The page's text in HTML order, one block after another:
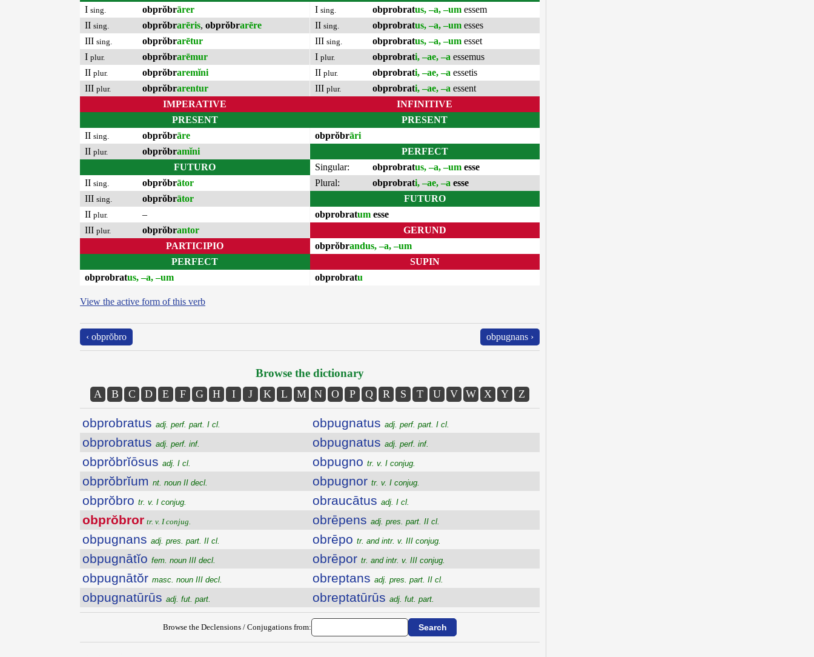
I sing. obprŏbrārer
II sing. obprŏbrarēris, obprŏbrarēre
III sing. obprŏbrarētur
I plur. obprŏbrarēmur
II plur. obprŏbraremĭni
III plur. obprŏbrarentur
I sing. obprobratus, –a, –um essem
II sing. obprobratus, –a, –um esses
III sing. obprobratus, –a, –um esset
I plur. obprobrati, –ae, –a essemus
II plur. obprobrati, –ae, –a essetis
III plur. obprobrati, –ae, –a essent
IMPERATIVE
PRESENT
II sing. obprŏbrāre
II plur. obprŏbramĭni
FUTURO
II sing. obprŏbrātor
III sing. obprŏbrātor
II plur.
–
III plur. obprŏbrantor
PARTICIPIO
PERFECT
obprobratus, –a, –um
INFINITIVE
PRESENT
obprŏbrāri
PERFECT
Singular:
obprobratus, –a, –um esse
Plural:
obprobrati, –ae, –a esse
FUTURO
obprobratum esse
GERUND
obprŏbrandus, –a, –um
SUPIN
obprobratu
View the active form of this verb
‹ obprŏbro obpugnans ›
Browse the dictionary
A B C D E F G H I J K L M N O P Q R S T U V W X Y Z
obprobratus adj. perf. part. I cl.
obprobratus adj. perf. inf.
obprŏbrĭōsus adj. I cl.
obprŏbrĭum nt. noun II decl.
obprŏbro tr. v. I conjug.
obprŏbror tr. v. I conjug.
obpugnans adj. pres. part. II cl.
obpugnātĭo fem. noun III decl.
obpugnātŏr masc. noun III decl.
obpugnatūrūs adj. fut. part.
obpugnatus adj. perf. part. I cl.
obpugnatus adj. perf. inf.
obpugno tr. v. I conjug.
obpugnor tr. v. I conjug.
obraucātus adj. I cl.
obrēpens adj. pres. part. II cl.
obrēpo tr. and intr. v. III conjug.
obrēpor tr. and intr. v. III conjug.
obreptans adj. pres. part. II cl.
obreptatūrūs adj. fut. part.
Browse the Declensions / Conjugations from: